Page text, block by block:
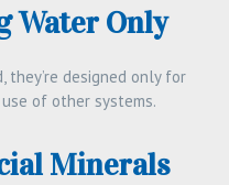
Water Only
they’re designed only for
of other systems.
Minerals